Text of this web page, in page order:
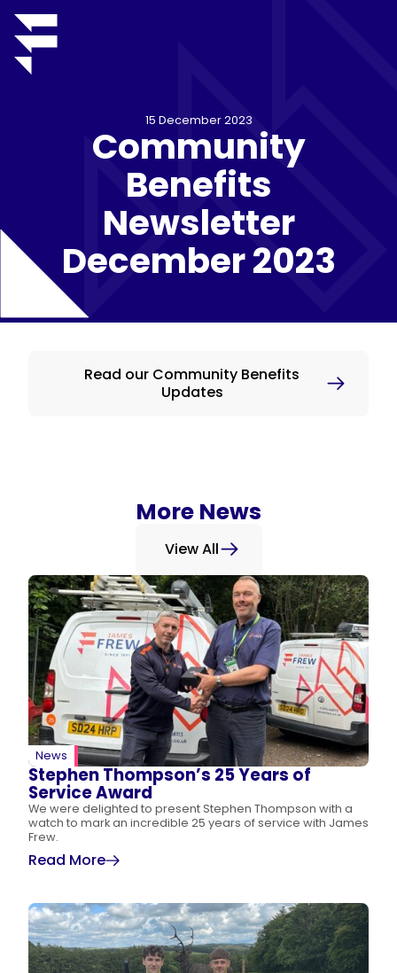
15 December 2023
Community
Benefits
Newsletter
December 2023
Read our Community Benefits
Updates
More News
View All
News
Stephen Thompson’s 25 Years of
Service Award
We were delighted to present Stephen Thompson with a
watch to mark an incredible 25 years of service with James
Frew.
Read More